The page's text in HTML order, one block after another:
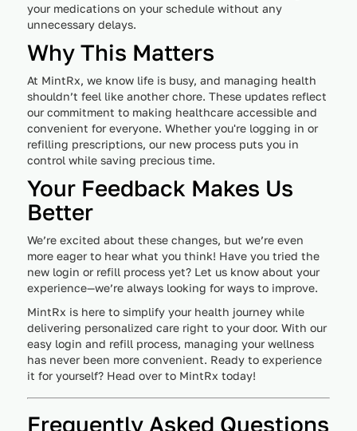
your medications on your schedule without any
unnecessary delays.
Why This Matters
At MintRx, we know life is busy, and managing health
shouldn’t feel like another chore. These updates reflect
our commitment to making healthcare accessible and
convenient for everyone. Whether you're logging in or
refilling prescriptions, our new process puts you in
control while saving precious time.
Your Feedback Makes Us
Better
We’re excited about these changes, but we’re even
more eager to hear what you think! Have you tried the
new login or refill process yet? Let us know about your
experience—we’re always looking for ways to improve.
MintRx is here to simplify your health journey while
delivering personalized care right to your door. With our
easy login and refill process, managing your wellness
has never been more convenient. Ready to experience
it for yourself? Head over to MintRx today!
Frequently Asked Questions